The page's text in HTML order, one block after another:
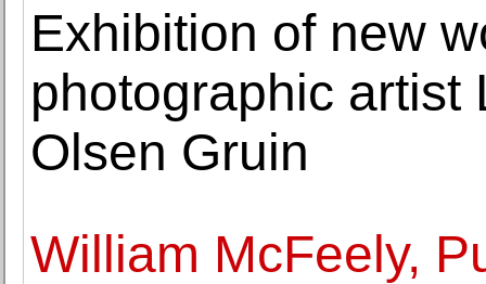
Exhibition of new
photographic artist
Olsen Gruin
William McFeely,